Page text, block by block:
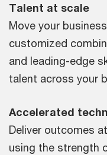
Talent at scale
Move your
customized
and leading-edge
talent across your
Accelerated
Deliver outcomes
using the strength